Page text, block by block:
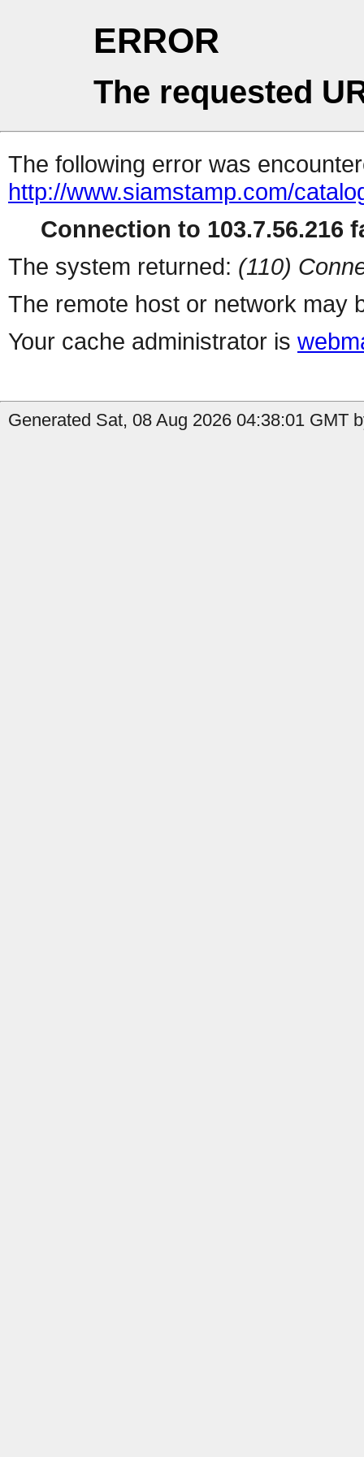
ERROR
The requested
The following error was
http://www.siamstamp.com/
Connection to 103.7.56.216
The system returned: (110)
The remote host or network may
Your cache administrator is
Generated Sat, 08 Aug 2026 04:38:01 GMT